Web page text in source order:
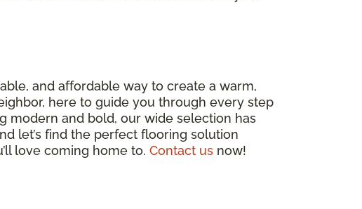
and affordable way to create a warm,
here to guide you through every step
modern and bold, our wide selection has
let’s find the perfect flooring solution
love coming home to. Contact us now!